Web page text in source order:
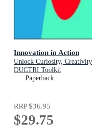
Innovation in Action
Unlock Curiosity,
DUCTRI Toolkit
Paperback
RRP$36.95
$29.75